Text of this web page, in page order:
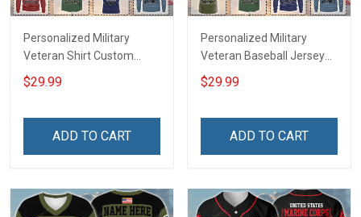
Personalized Military
Veteran Shirt Custom
Branch Rank Name
Veterans Day Memorial
For Veteran Dad Grandpa
$29.99
ADD TO CART
Personalized Military
Veteran Baseball Jersey
Custom Branch Rank
Name Veterans Day
For Veteran Dad Grandpa
$29.99
ADD TO CART